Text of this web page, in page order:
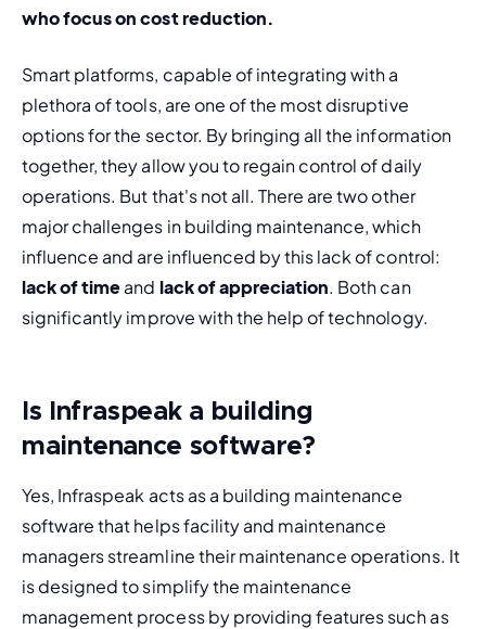
who focus on cost reduction.
Smart platforms, capable of integrating with a
plethora of tools, are one of the most disruptive
options for the sector. By bringing all the information
together, they allow you to regain control of daily
operations. But that's not all. There are two other
major challenges in building maintenance, which
lack of time and lack of appreciation. Both can
significantly improve with the help of technology.
Is Infraspeak a building
maintenance software?
Yes, Infraspeak acts as a building maintenance
software that helps facility and maintenance
managers streamline their maintenance operations. It
is designed to simplify the maintenance
management process by providing features such as